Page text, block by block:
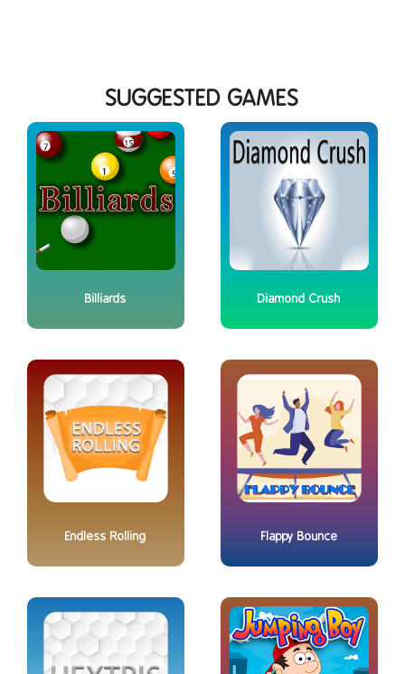
SUGGESTED GAMES
Billiards Diamond Crush
Endless Rolling Flappy Bounce